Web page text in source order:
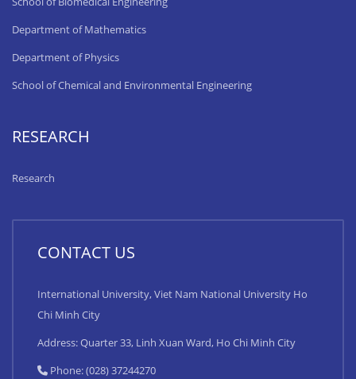
Department of Mathematics
Department of Physics
School of Chemical and Environmental Engineering
RESEARCH
Research
CONTACT US
International University, Viet Nam National University Ho
Chi Minh City
Address: Quarter 33, Linh Xuan Ward, Ho Chi Minh City
Phone: (028) 37244270